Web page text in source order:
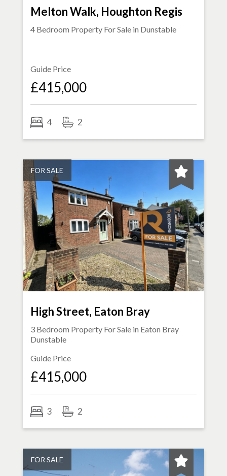
Melton Walk, Houghton Regis
4 Bedroom Property For Sale in Dunstable
Guide Price
£415,000
4 2
FOR SALE
High Street, Eaton Bray
3 Bedroom Property For Sale in Eaton Bray
Dunstable
Guide Price
£415,000
3 2
FOR SALE